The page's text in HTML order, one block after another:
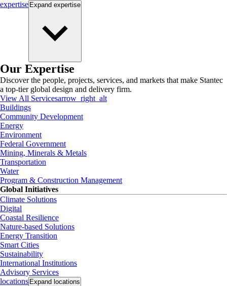
expertise Expand expertise
Our Expertise
Discover the people, projects, services, and markets that make Stantec
a top-tier global design and delivery firm.
View All Servicesarrow_right_alt
Buildings
Community Development
Energy
Environment
Federal Government
Mining, Minerals & Metals
Transportation
Water
Program & Construction Management
Global Initiatives
Climate Solutions
Digital
Coastal Resilience
Nature-based Solutions
Energy Transition
Smart Cities
Sustainability
International Institutions
Advisory Services
locations Expand locations